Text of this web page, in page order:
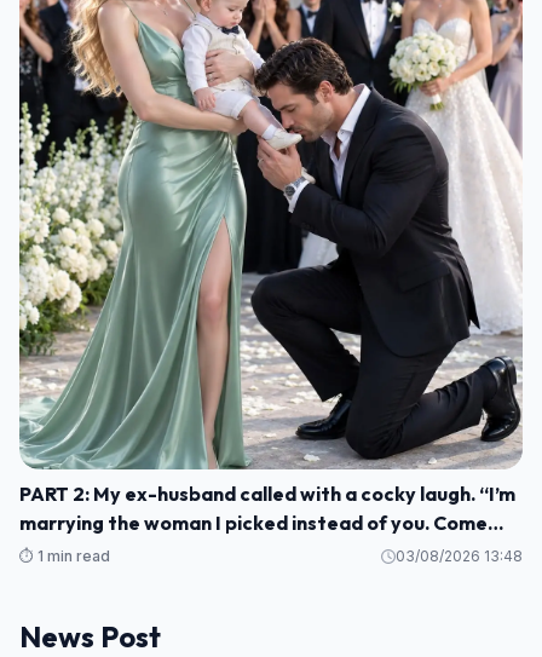
PART 2: My ex-husband called with a cocky laugh. “I’m
marrying the woman I picked instead of you. Come
watch us celebrate. H004
⏱️ 1 min read 03/08/2026 13:48
News Post